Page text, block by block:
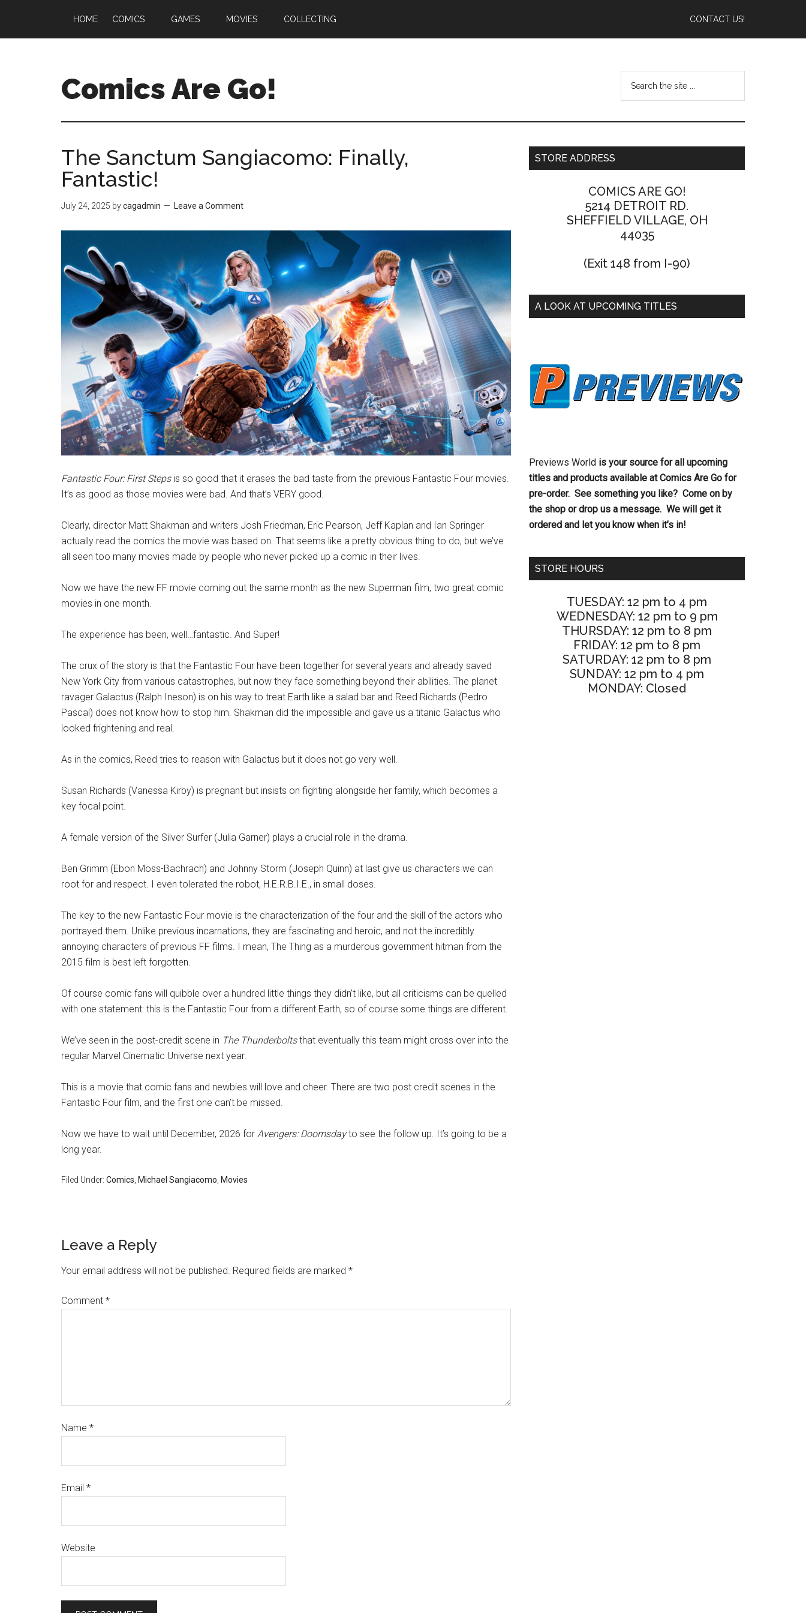
HOME COMICS GAMES MOVIES COLLECTING CONTACT US!
Comics Are Go!
The Sanctum Sangiacomo: Finally,
Fantastic!
July 24, 2025 bycagadmin Leave a Comment
Fantastic Four: First Stepsis so good that it erases the bad taste from the previous Fantastic Four movies.
It’s as good as those movies were bad. And that’s VERY good.
Clearly, director Matt Shakman and writers Josh Friedman, Eric Pearson, Jeff Kaplan and Ian Springer
actually read the comics the movie was based on. That seems like a pretty obvious thing to do, but we’ve
all seen too many movies made by people who never picked up a comic in their lives.
Now we have the new FF movie coming out the same month as the new Superman film, two great comic
movies in one month.
The experience has been, well…fantastic. And Super!
The crux of the story is that the Fantastic Four have been together for several years and already saved
New York City from various catastrophes, but now they face something beyond their abilities. The planet
ravager Galactus (Ralph Ineson) is on his way to treat Earth like a salad bar and Reed Richards (Pedro
Pascal) does not know how to stop him. Shakman did the impossible and gave us a titanic Galactus who
looked frightening and real.
As in the comics, Reed tries to reason with Galactus but it does not go very well.
Susan Richards (Vanessa Kirby) is pregnant but insists on fighting alongside her family, which becomes a
key focal point.
A female version of the Silver Surfer (Julia Garner) plays a crucial role in the drama.
Ben Grimm (Ebon Moss-Bachrach) and Johnny Storm (Joseph Quinn) at last give us characters we can
root for and respect. I even tolerated the robot, H.E.R.B.I.E., in small doses.
The key to the new Fantastic Four movie is the characterization of the four and the skill of the actors who
portrayed them. Unlike previous incarnations, they are fascinating and heroic, and not the incredibly
annoying characters of previous FF films. I mean, The Thing as a murderous government hitman from the
2015 film is best left forgotten.
Of course comic fans will quibble over a hundred little things they didn’t like, but all criticisms can be quelled
with one statement: this is the Fantastic Four from a different Earth, so of course some things are different.
We’ve seen in the post-credit scene in The Thunderboltsthat eventually this team might cross over into the
regular Marvel Cinematic Universe next year.
This is a movie that comic fans and newbies will love and cheer. There are two post credit scenes in the
Fantastic Four film, and the first one can’t be missed.
Now we have to wait until December, 2026 for Avengers: Doomsdayto see the follow up. It’s going to be a
long year.
Filed Under: Comics Michael Sangiacomo Movies
Leave a Reply
Your email address will not be published. Required fields are marked *
Comment *
Name *
Email *
Website
STORE ADDRESS
COMICS ARE GO!
5214 DETROIT RD.
SHEFFIELD VILLAGE, OH
44035
(Exit 148 from I-90)
A LOOK AT UPCOMING TITLES
Previews World is your source for all upcoming
titles and products available at Comics Are Go for
pre-order. See something you like? Come on by
the shop or drop us a message. We will get it
ordered and let you know when it’s in!
STORE HOURS
TUESDAY: 12 pm to 4 pm
WEDNESDAY: 12 pm to 9 pm
THURSDAY: 12 pm to 8 pm
FRIDAY: 12 pm to 8 pm
SATURDAY: 12 pm to 8 pm
SUNDAY: 12 pm to 4 pm
MONDAY: Closed